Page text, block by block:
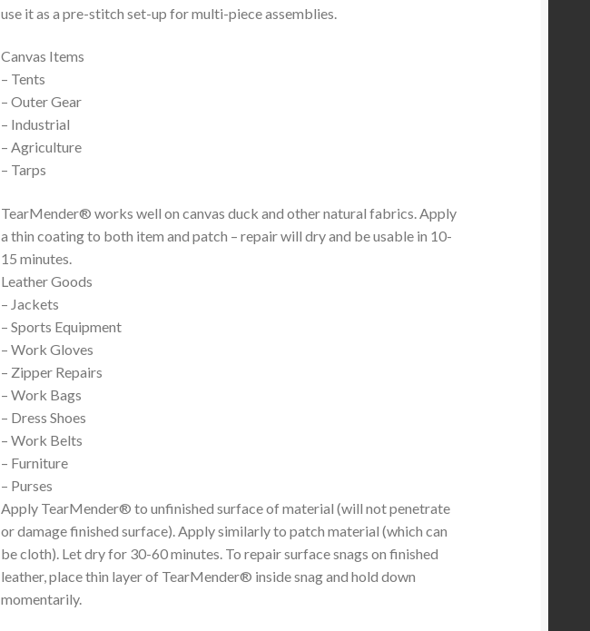
use it as a pre-stitch set-up for multi-piece assemblies.
Canvas Items
– Tents
– Outer Gear
– Industrial
– Agriculture
– Tarps
TearMender® works well on canvas duck and other natural fabrics. Apply
a thin coating to both item and patch – repair will dry and be usable in 10-
15 minutes.
Leather Goods
– Jackets
– Sports Equipment
– Work Gloves
– Zipper Repairs
– Work Bags
– Dress Shoes
– Work Belts
– Furniture
– Purses
Apply TearMender® to unfinished surface of material (will not penetrate
or damage finished surface). Apply similarly to patch material (which can
be cloth). Let dry for 30-60 minutes. To repair surface snags on finished
leather, place thin layer of TearMender® inside snag and hold down
momentarily.